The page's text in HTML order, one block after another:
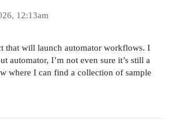
12:13am
that will launch automator workflows. I
automator, I’m not even sure it’s still a
where I can find a collection of sample